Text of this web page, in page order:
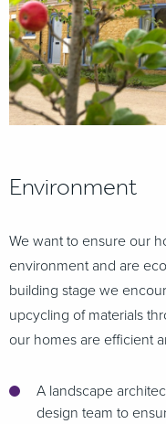
Environment
We want to ensure our
environment and are
building stage we
upcycling of materials
our homes are efficient
A landscape
design team to